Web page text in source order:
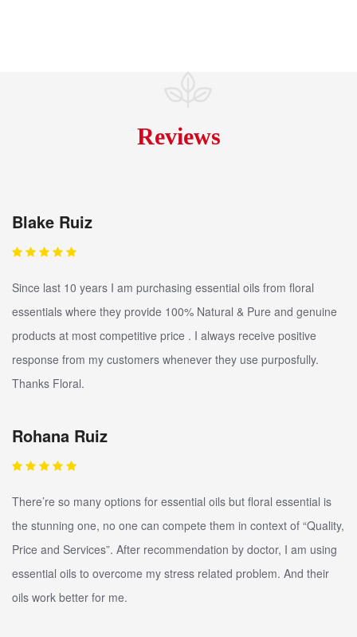
Reviews
Blake Ruiz
Since last 10 years I am purchasing essential oils from floral
essentials where they provide 100% Natural & Pure and genuine
products at most competitive price . I always receive positive
response from my customers whenever they use purposfully.
Thanks Floral.
Rohana Ruiz
There’re so many options for essential oils but floral essential is
the stunning one, no one can compete them in context of “Quality,
Price and Services”. After recommendation by doctor, I am using
essential oils to overcome my stress related problem. And their
oils work better for me.